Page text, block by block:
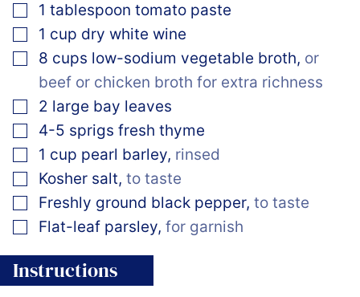
▢
1 tablespoon tomato paste
▢
1 cup dry white wine
▢
8 cups low-sodium vegetable broth, or
beef or chicken broth for extra richness
▢
2 large bay leaves
▢
4-5 sprigs fresh thyme
▢
1 cup pearl barley, rinsed
▢
Kosher salt, to taste
▢
Freshly ground black pepper, to taste
▢
Flat-leaf parsley, for garnish
Instructions